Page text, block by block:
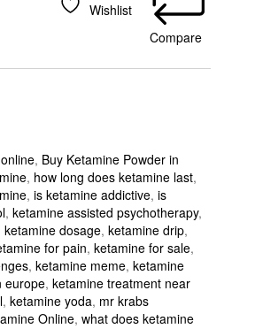
Wishlist
Compare
, Buy Ketamine Powder in
, how long does ketamine last,
,is ketamine addictive,is
,ketamine assisted psychotherapy,
ketamine dosage,ketamine drip,
for pain,ketamine for sale,
,ketamine meme,ketamine
europe,ketamine treatment near
,ketamine yoda, mr krabs
Online,what does ketamine